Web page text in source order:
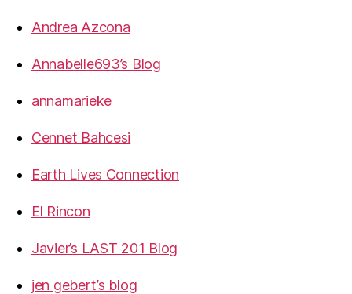
Andrea Azcona
Annabelle693’s Blog
annamarieke
Cennet Bahcesi
Earth Lives Connection
El Rincon
Javier’s LAST 201 Blog
jen gebert’s blog